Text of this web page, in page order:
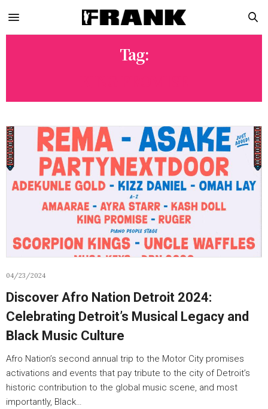
Tag:
04/23/2024
Discover Afro Nation Detroit 2024:
Celebrating Detroit’s Musical Legacy and
Black Music Culture
Afro Nation’s second annual trip to the Motor City promises
activations and events that pay tribute to the city of Detroit’s
historic contribution to the global music scene, and most
importantly, Black…